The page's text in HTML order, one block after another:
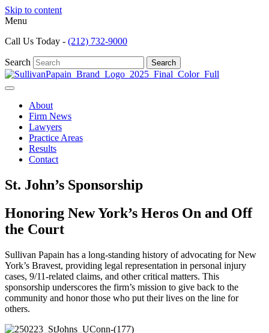
Skip to content
Menu
Call Us Today - (212) 732-9000
Search Search
About
Firm News
Lawyers
Practice Areas
Results
Contact
St. John’s Sponsorship
Honoring New York’s Heros On and Off
the Court
Sullivan Papain has a long-standing history of advocating for New
York’s Bravest, providing legal representation in personal injury
cases, 9/11-related claims, and other critical matters. This
sponsorship underscores the firm’s mission to give back to the
community and honor those who put their lives on the line for
others.